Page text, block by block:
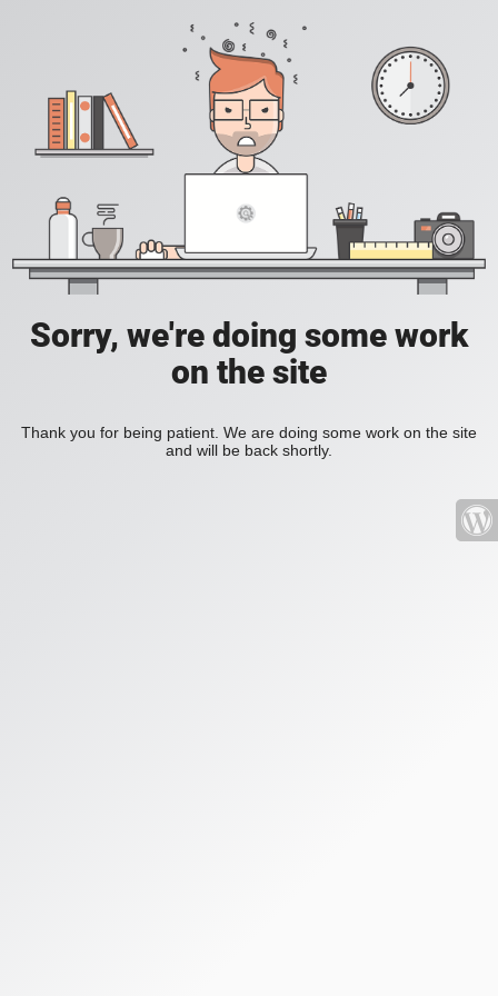
Sorry, we're doing some work
on the site
Thank you for being patient. We are doing some work on the site
and will be back shortly.